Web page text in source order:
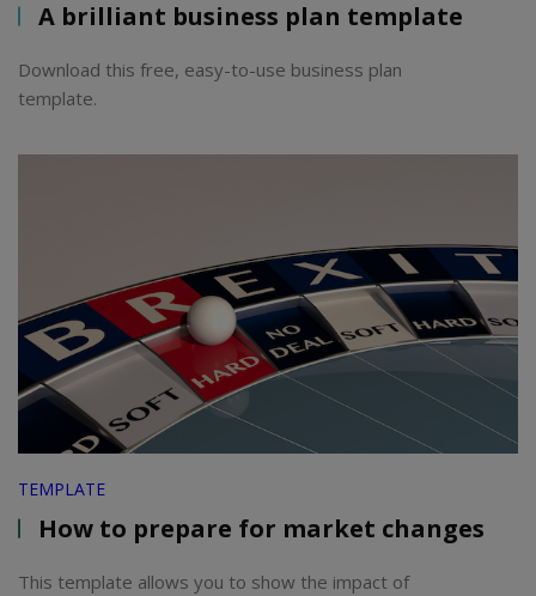
A brilliant business plan template
Download this free, easy-to-use business plan
template.
TEMPLATE
How to prepare for market changes
This template allows you to show the impact of